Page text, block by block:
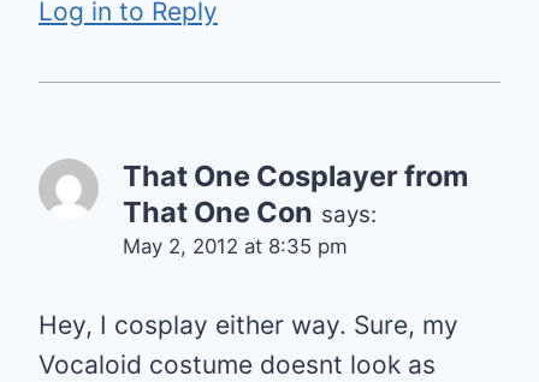
Log in to Reply
That One Cosplayer from
That One Con says:
May 2, 2012 at 8:35 pm
Hey, I cosplay either way. Sure, my
Vocaloid costume doesnt look as